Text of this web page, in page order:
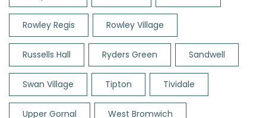
Rowley Regis Rowley Village
Russells Hall Ryders Green Sandwell
Swan Village Tipton Tividale
Upper Gornal West Bromwich